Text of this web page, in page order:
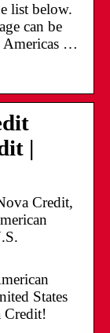
list below.
can be
Americas …
|
Credit,
States
Credit!